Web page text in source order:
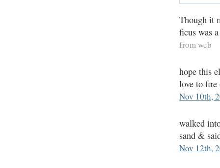
Though it
ficus was
from web
hope this
love to
Nov 10th,
walked
sand &
Nov 12th,